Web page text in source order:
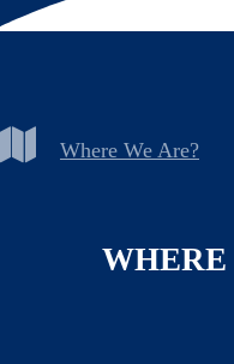
Where We Are?
WHERE